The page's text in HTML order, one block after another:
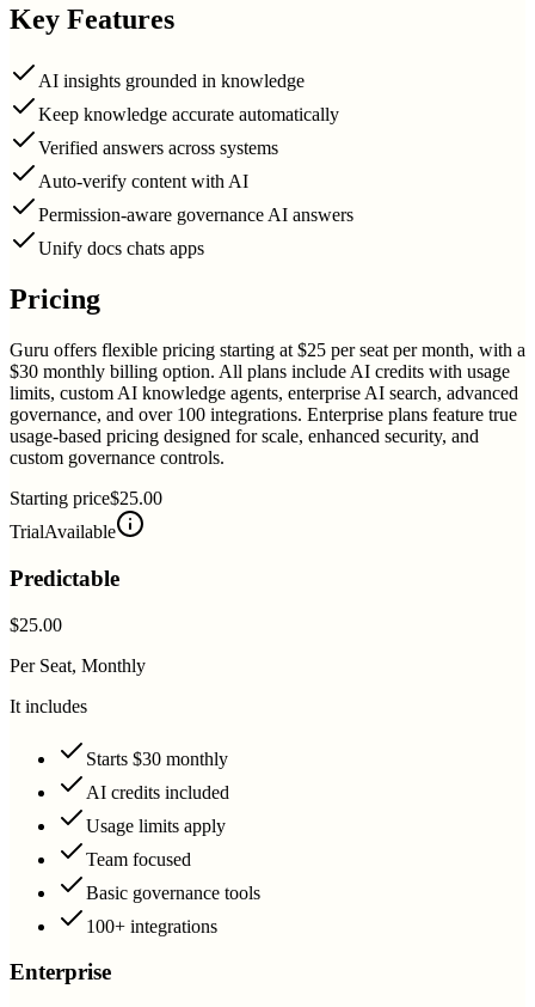
Key Features
AI insights grounded in knowledge
Keep knowledge accurate automatically
Verified answers across systems
Auto-verify content with AI
Permission-aware governance AI answers
Unify docs chats apps
Pricing
Guru offers flexible pricing starting at $25 per seat per month, with a
$30 monthly billing option. All plans include AI credits with usage
limits, custom AI knowledge agents, enterprise AI search, advanced
governance, and over 100 integrations. Enterprise plans feature true
usage-based pricing designed for scale, enhanced security, and
custom governance controls.
Starting price$25.00
TrialAvailable
Predictable
$25.00
Per Seat, Monthly
It includes
Starts $30 monthly
AI credits included
Usage limits apply
Team focused
Basic governance tools
100+ integrations
Enterprise